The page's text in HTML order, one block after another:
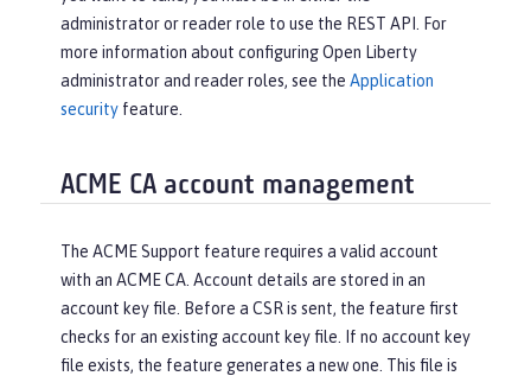
administrator or reader role to use the REST API. For
more information about configuring Open Liberty
administrator and reader roles, see the Application
security feature.
ACME CA account management
The ACME Support feature requires a valid account
with an ACME CA. Account details are stored in an
account key file. Before a CSR is sent, the feature first
checks for an existing account key file. If no account key
file exists, the feature generates a new one. This file is